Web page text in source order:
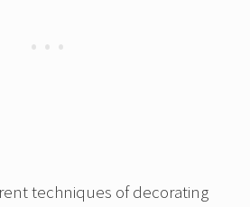
techniques of decorating